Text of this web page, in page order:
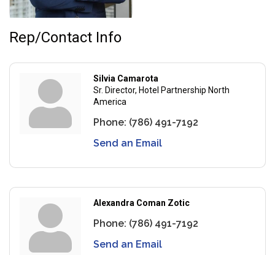
Rep/Contact Info
Silvia Camarota
Sr. Director, Hotel Partnership North
America
Phone: (786) 491-7192
Send an Email
Alexandra Coman Zotic
Phone: (786) 491-7192
Send an Email